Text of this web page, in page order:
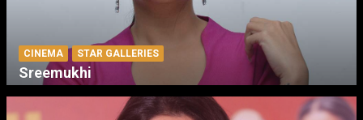
CINEMA STAR GALLERIES
Sreemukhi